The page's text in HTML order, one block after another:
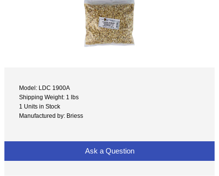
Model: LDC 1900A
Shipping Weight: 1 lbs
1 Units in Stock
Manufactured by: Briess
Ask a Question